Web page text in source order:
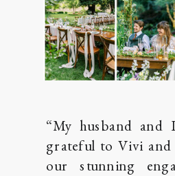
“My husband and
grateful to Vivi
our stunning